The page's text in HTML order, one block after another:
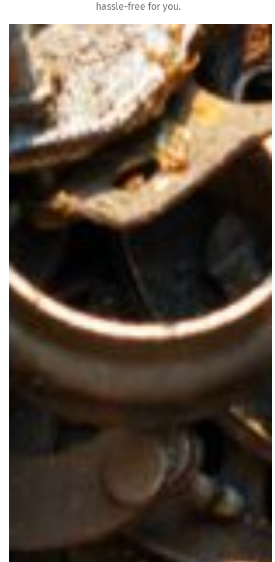
hassle-free for you.